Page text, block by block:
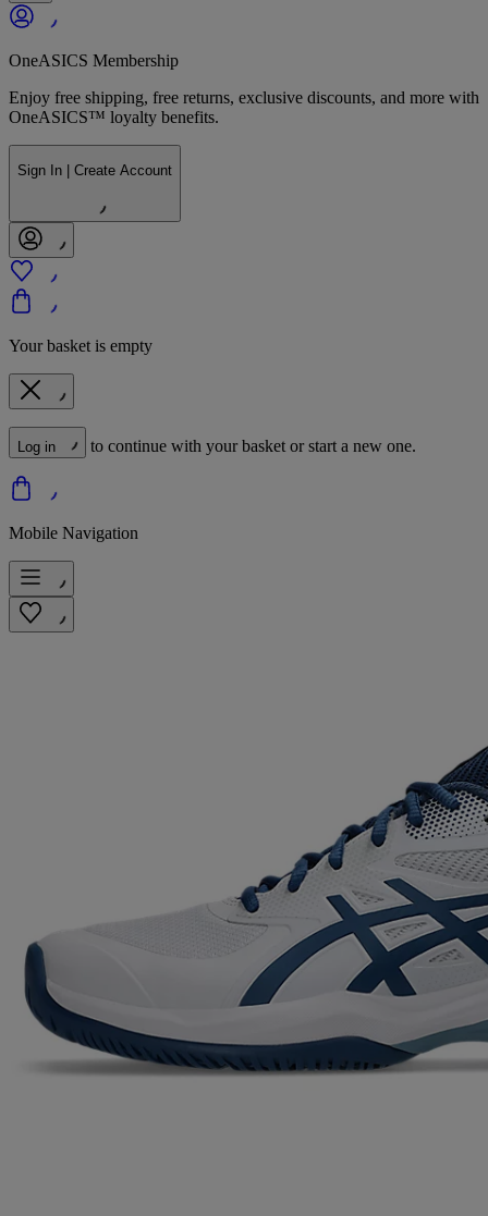
OneASICS Membership
Enjoy free shipping, free returns, exclusive discounts, and more with
OneASICS™ loyalty benefits.
Sign In | Create Account
Your basket is empty
Log in to continue with your basket or start a new one.
Mobile Navigation